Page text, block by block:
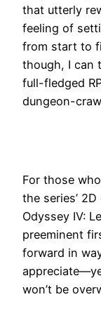
that utterly
feeling of
from start to
though, I can
full-fledged
dungeon-
For those
the series’
Odyssey IV:
preeminent
forward in
won’t be